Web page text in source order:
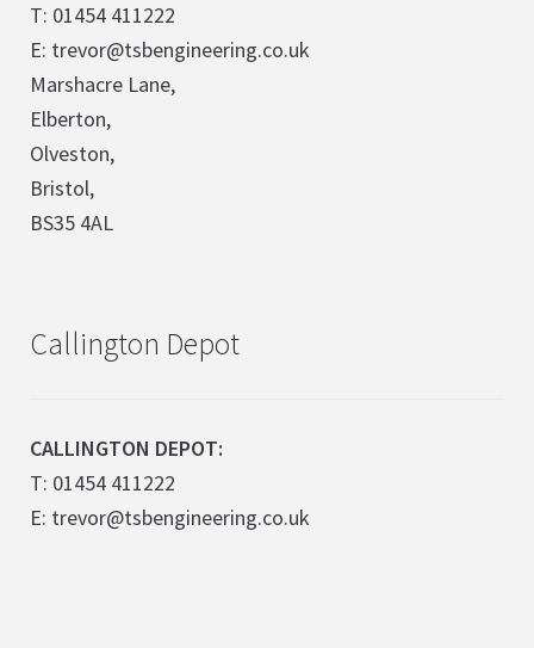
T: 01454 411222
E: trevor@tsbengineering.co.uk
Marshacre Lane,
Elberton,
Olveston,
Bristol,
BS35 4AL
Callington Depot
CALLINGTON DEPOT:
T: 01454 411222
E: trevor@tsbengineering.co.uk